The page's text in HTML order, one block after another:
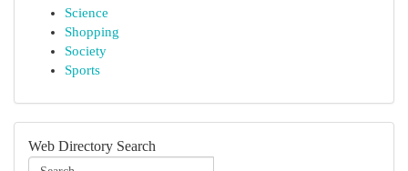
Science
Shopping
Society
Sports
Web Directory Search